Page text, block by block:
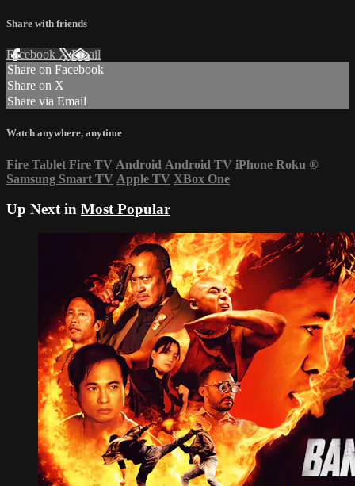
Share with friends
Facebook XEmail
Share on Facebook
Share on X
Share via Email
Watch anywhere, anytime
Fire Tablet Fire TV Android Android TV iPhone Roku ®
Samsung Smart TV Apple TV XBox One
Up Next in Most Popular